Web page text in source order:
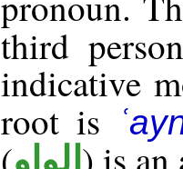
third
indicative
root is
(الواو ) is an